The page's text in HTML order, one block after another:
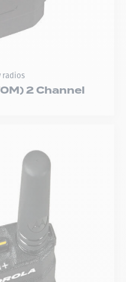
radios
2 Channel